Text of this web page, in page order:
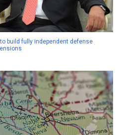
build fully independent defense